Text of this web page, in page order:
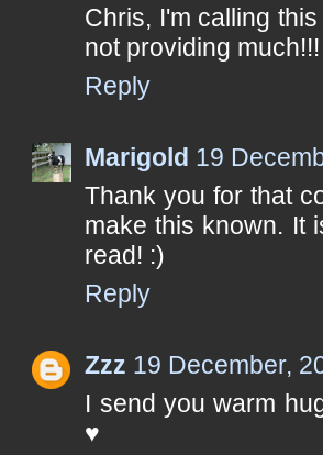
Chris, I'm calling
not providing
Reply
Marigold 19
Thank you for that
make this known. It
read! :)
Reply
Zzz 19 December,
I send you warm
♥